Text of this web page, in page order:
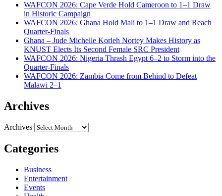
WAFCON 2026: Cape Verde Hold Cameroon to 1–1 Draw
in Historic Campaign
WAFCON 2026: Ghana Hold Mali to 1–1 Draw and Reach
Quarter-Finals
Ghana – Jude Michelle Korleh Nortey Makes History as
KNUST Elects Its Second Female SRC President
WAFCON 2026: Nigeria Thrash Egypt 6–2 to Storm into the
Quarter-Finals
WAFCON 2026: Zambia Come from Behind to Defeat
Malawi 2–1
Archives
Archives
Categories
Business
Entertainment
Events